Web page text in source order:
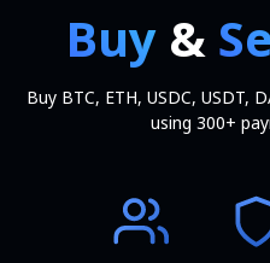
Buy &
Buy BTC, ETH, USDC, USDT,
using 300+